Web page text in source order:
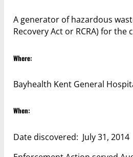
A generator of hazardous
Recovery Act or RCRA) for
Where:
Bayhealth Kent General
When:
Date discovered: July 31, 2014